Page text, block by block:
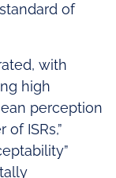
of
with
high
perception
ISRs,”